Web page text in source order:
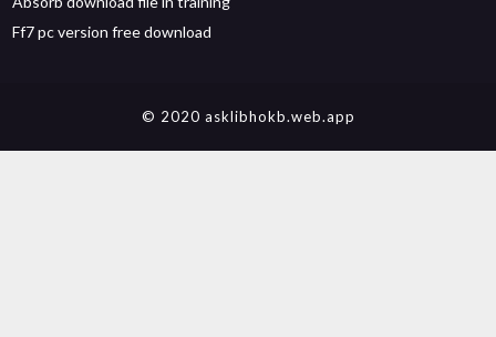
Ff7 pc version free download
© 2020 asklibhokb.web.app